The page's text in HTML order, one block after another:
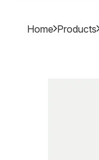
Home Products